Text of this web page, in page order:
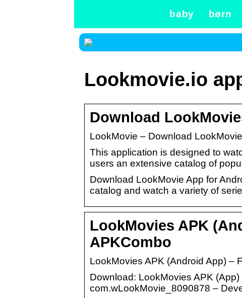
baby børn
Lookmovie.io
Download
LookMovie – Download
This application is designed to
users an extensive catalog of
Download LookMovie App for
catalog and watch a variety of
LookMovies APK
APKCombo
LookMovies APK (Android App) –
Download: LookMovies APK
com.wLookMovie_8090878 –